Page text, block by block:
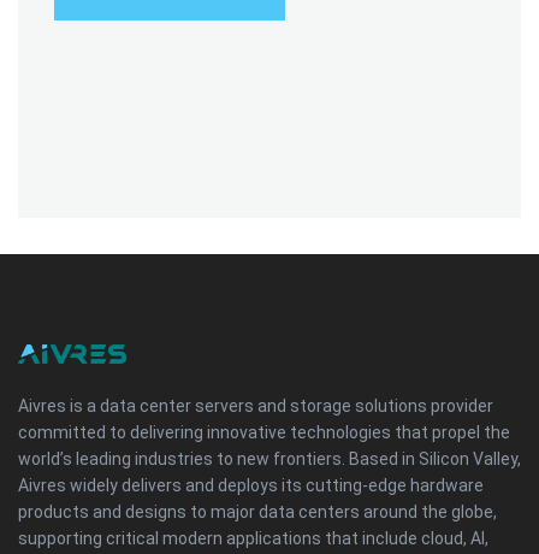
Aivres is a data center servers and storage solutions provider
committed to delivering innovative technologies that propel the
world’s leading industries to new frontiers. Based in Silicon Valley,
Aivres widely delivers and deploys its cutting-edge hardware
products and designs to major data centers around the globe,
supporting critical modern applications that include cloud, AI,